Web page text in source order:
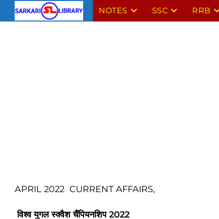
NOTES SSC RRB
APRIL 2022 CURRENT AFFAIRS,
विश्व युगल स्क्वैश चैंपियनशिप2022